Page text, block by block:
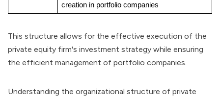
creation in portfolio companies
This structure allows for the effective execution of the
private equity firm's investment strategy while ensuring
the efficient management of portfolio companies.
Understanding the organizational structure of private